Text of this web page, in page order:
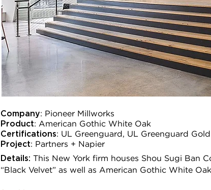
Company: Pioneer Millworks
Product: American Gothic White Oak
Certifications: UL Greenguard, UL Greenguard Gold
Project: Partners + Napier
Details:
This New York firm houses Shou Sugi Ban
“Black Velvet” as well as American Gothic White